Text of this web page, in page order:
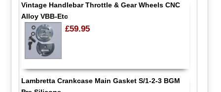
Vintage Handlebar Throttle & Gear Wheels CNC
Alloy VBB-Etc
£59.95
Lambretta Crankcase Main Gasket S/1-2-3 BGM